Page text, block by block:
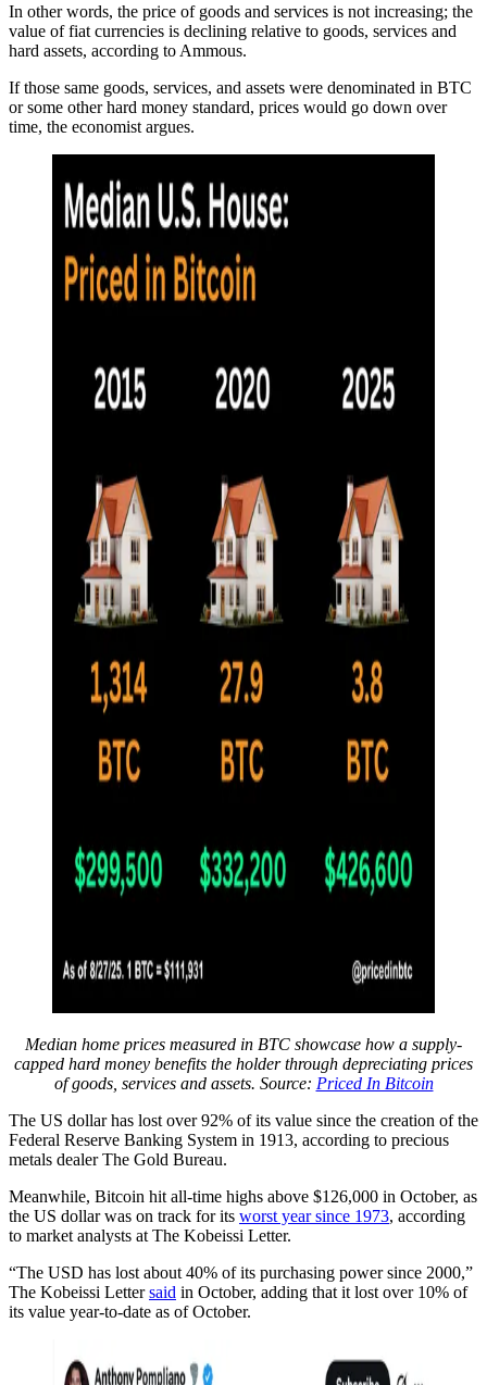
In other words, the price of goods and services is not increasing; the
value of fiat currencies is declining relative to goods, services and
hard assets, according to Ammous.
If those same goods, services, and assets were denominated in BTC
or some other hard money standard, prices would go down over
time, the economist argues.
Median home prices measured in BTC showcase how a supply-
capped hard money benefits the holder through depreciating prices
of goods, services and assets. Source: Priced In Bitcoin
The US dollar has lost over 92% of its value since the creation of the
Federal Reserve Banking System in 1913, according to precious
metals dealer The Gold Bureau.
Meanwhile, Bitcoin hit all-time highs above $126,000 in October, as
the US dollar was on track for its worst year since 1973, according
to market analysts at The Kobeissi Letter.
“The USD has lost about 40% of its purchasing power since 2000,”
The Kobeissi Lettersaid in October, adding that it lost over 10% of
its value year-to-date as of October.